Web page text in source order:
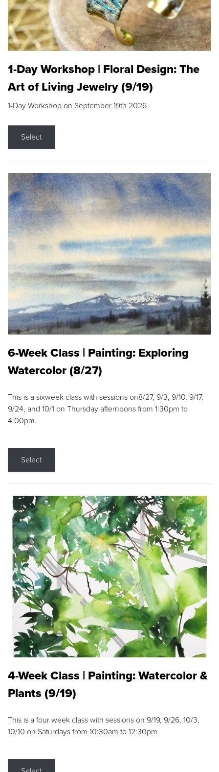
1-Day Workshop | Floral Design: The
Art of Living Jewelry (9/19)
1-Day Workshop on September 19th 2026
Select
6-Week Class | Painting: Exploring
Watercolor (8/27)
This is a sixweek class with sessions on8/27, 9/3, 9/10, 9/17,
9/24, and 10/1 on Thursday afternoons from 1:30pm to
4:00pm.
Select
4-Week Class | Painting: Watercolor &
Plants (9/19)
This is a four week class with sessions on 9/19, 9/26, 10/3,
10/10 on Saturdays from 10:30am to 12:30pm.